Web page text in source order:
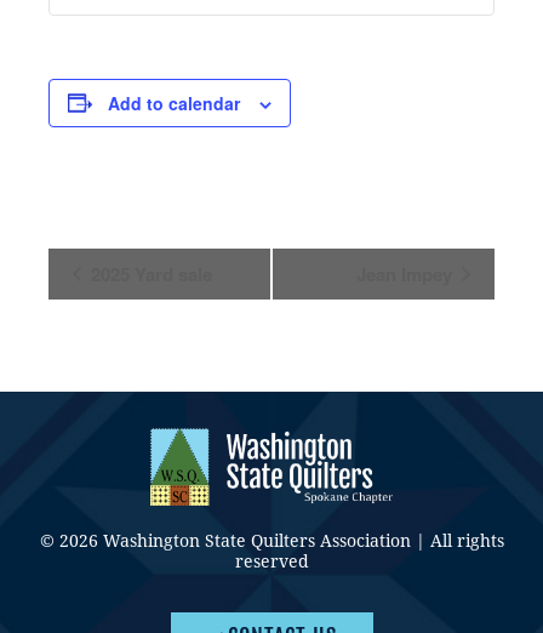
Add to calendar
© 2026 Washington State Quilters Association | All rights
reserved